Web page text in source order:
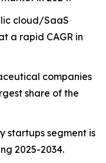
cloud/SaaS
a rapid CAGR in
companies
share of the
startups segment is
2025-2034.